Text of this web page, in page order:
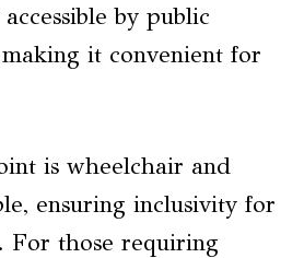
by public
it convenient for
is wheelchair and
ensuring inclusivity for
For those requiring